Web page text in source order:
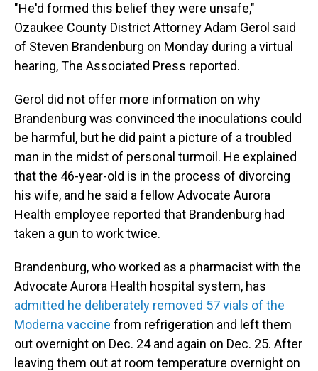
"He'd formed this belief they were unsafe,"
Ozaukee County District Attorney Adam Gerol said
of Steven Brandenburg on Monday during a virtual
hearing, The Associated Press reported.
Gerol did not offer more information on why
Brandenburg was convinced the inoculations could
be harmful, but he did paint a picture of a troubled
man in the midst of personal turmoil. He explained
that the 46-year-old is in the process of divorcing
his wife, and he said a fellow Advocate Aurora
Health employee reported that Brandenburg had
taken a gun to work twice.
Brandenburg, who worked as a pharmacist with the
Advocate Aurora Health hospital system, has
admitted he deliberately removed 57 vials of the
Moderna vaccine from refrigeration and left them
out overnight on Dec. 24 and again on Dec. 25. After
leaving them out at room temperature overnight on